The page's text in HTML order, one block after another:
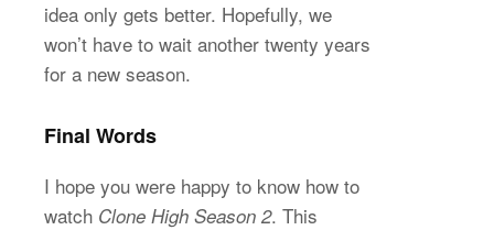
idea only gets better. Hopefully, we
won’t have to wait another twenty years
for a new season.
Final Words
I hope you were happy to know how to
watch Clone High Season 2. This